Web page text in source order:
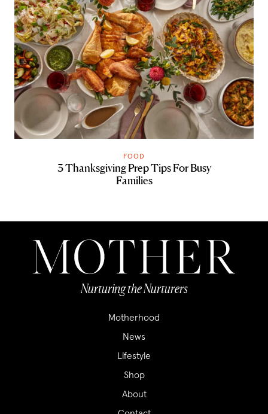
FOOD
3 Thanksgiving Prep Tips For Busy
Families
Nurturing the Nurturers
Motherhood
News
Lifestyle
Shop
About